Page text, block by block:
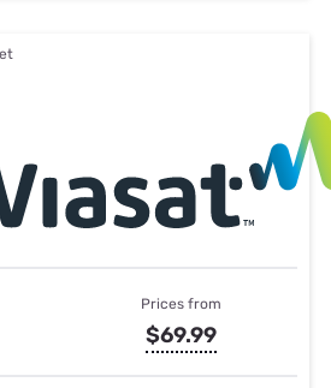
Prices from
$69.99